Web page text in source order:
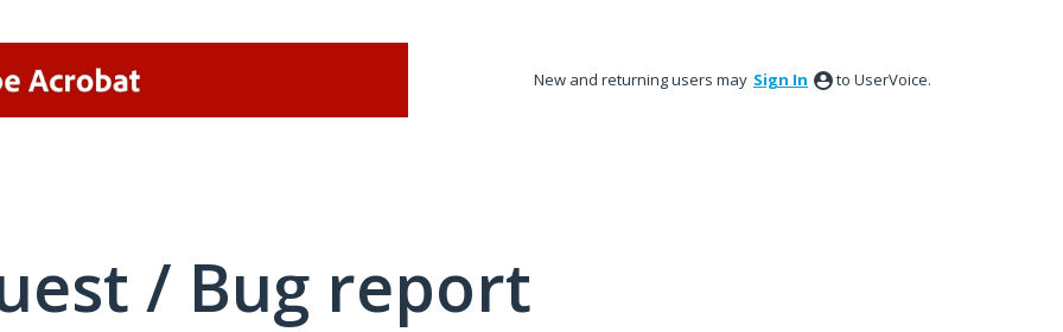
New and returning users may Sign In to UserVoice.
/ Bug report